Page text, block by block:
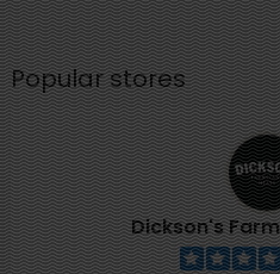
Popular stores
Dickson's